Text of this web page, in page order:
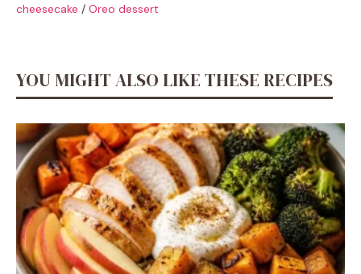
cheesecake / Oreo dessert
YOU MIGHT ALSO LIKE THESE RECIPES